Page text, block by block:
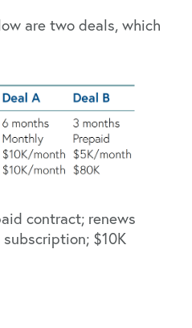
are two deals, which
contract; renews
$10K